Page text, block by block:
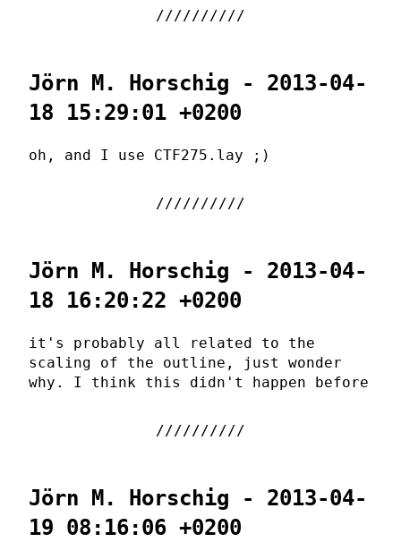
Jörn M. Horschig - 2013-04-
18 15:29:01 +0200
oh, and I use CTF275.lay ;)
Jörn M. Horschig - 2013-04-
18 16:20:22 +0200
it's probably all related to the
scaling of the outline, just wonder
why. I think this didn't happen before
Jörn M. Horschig - 2013-04-
19 08:16:06 +0200